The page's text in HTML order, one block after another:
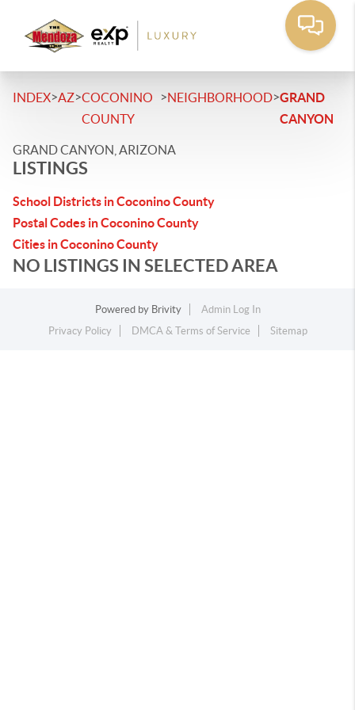
INDEX>AZ>COCONINO
COUNTY
>NEIGHBORHOOD>GRAND
CANYON
GRAND CANYON, ARIZONA
LISTINGS
School Districts in Coconino County
Postal Codes in Coconino County
Cities in Coconino County
NO LISTINGS IN SELECTED AREA
Powered by Brivity
Admin Log In
Privacy Policy
DMCA & Terms of Service Sitemap